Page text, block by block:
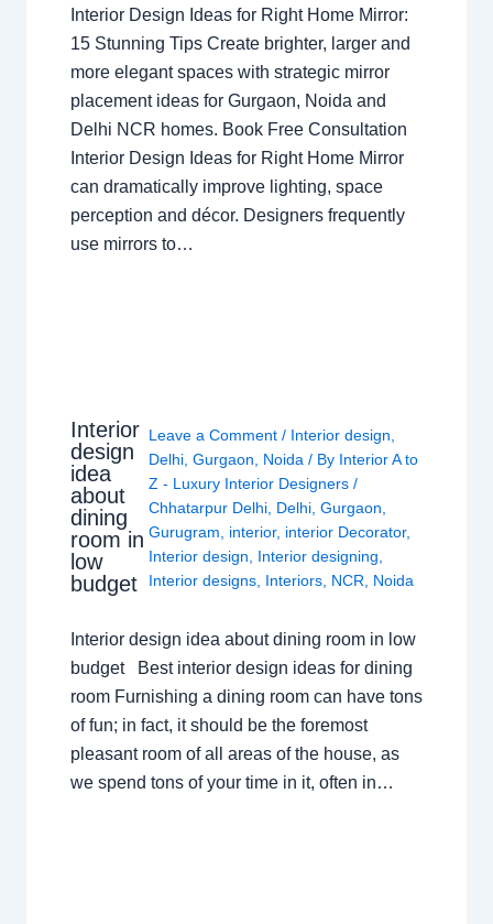
Interior Design Ideas for Right Home Mirror:
15 Stunning Tips Create brighter, larger and
more elegant spaces with strategic mirror
placement ideas for Gurgaon, Noida and
Delhi NCR homes. Book Free Consultation
Interior Design Ideas for Right Home Mirror
can dramatically improve lighting, space
perception and décor. Designers frequently
use mirrors to…
Interior
design
idea
about
dining
room in
low
budget
Leave a Comment / Interior design
Delhi ,Gurgaon Noida / By Interior A to
Z - Luxury Interior Designers/
Chhatarpur Delhi Delhi ,Gurgaon
Gurugram
interior, interior Decorator,
Interior design
Interior designing
Interior designs Interiors NCR Noida
Interior design idea about dining room in low
budget Best interior design ideas for dining
room Furnishing a dining room can have tons
of fun; in fact, it should be the foremost
pleasant room of all areas of the house, as
we spend tons of your time in it, often in…